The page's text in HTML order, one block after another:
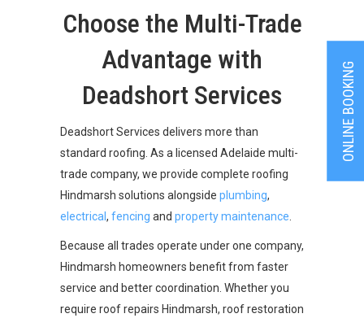
Choose the Multi-Trade
Advantage with
Deadshort Services
Deadshort Services delivers more than
standard roofing. As a licensed Adelaide multi-
trade company, we provide complete roofing
Hindmarsh solutions alongside plumbing,
electrical , fencing and property maintenance
Because all trades operate under one company,
Hindmarsh homeowners benefit from faster
service and better coordination. Whether you
require roof repairs Hindmarsh, roof restoration
ONLINE BOOKING